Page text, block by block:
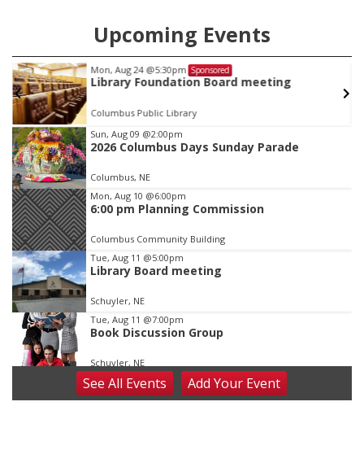
Upcoming Events
Mon, Aug 24 @5:30pm Sponsored
Library Foundation Board meeting
Columbus Public Library
Item
2
of
3
Sun, Aug 09 @2:00pm
2026 Columbus Days Sunday Parade
Columbus, NE
Mon, Aug 10 @6:00pm
6:00 pm Planning Commission
Columbus Community Building
Tue, Aug 11 @5:00pm
Library Board meeting
Schuyler, NE
Tue, Aug 11 @7:00pm
Book Discussion Group
Schuyler, NE
Wed, Aug 12@2:00pm
2:00 PM Staffed Makerspace Hours
SeeAll Events AddYour Event